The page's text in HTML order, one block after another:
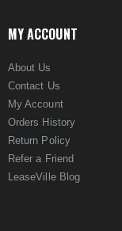
MY ACCOUNT
About Us
Contact Us
My Account
Orders History
Return Policy
Refer a Friend
LeaseVille Blog